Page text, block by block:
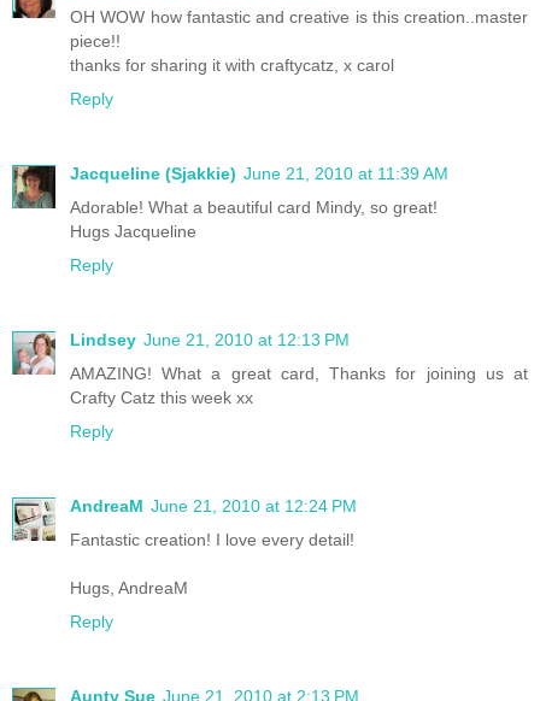
OH WOW how fantastic and creative is this creation..master
piece!!
thanks for sharing it with craftycatz, x carol
Reply
Jacqueline (Sjakkie) June 21, 2010 at 11:39 AM
Adorable! What a beautiful card Mindy, so great!
Hugs Jacqueline
Reply
Lindsey June 21, 2010 at 12:13 PM
AMAZING! What a great card, Thanks for joining us at
Crafty Catz this week xx
Reply
AndreaM June 21, 2010 at 12:24 PM
Fantastic creation! I love every detail!
Hugs, AndreaM
Reply
Aunty Sue June 21, 2010 at 2:13 PM